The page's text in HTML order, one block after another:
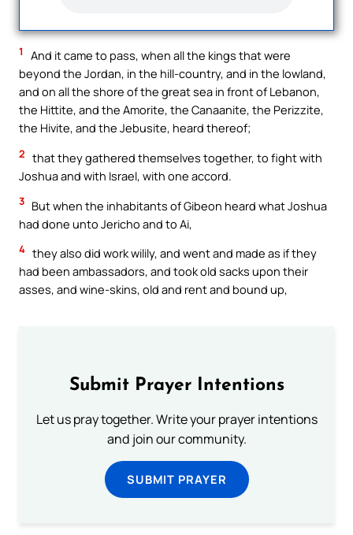
1
And it came to pass, when all the kings that were
beyond the Jordan, in the hill-country, and in the lowland,
and on all the shore of the great sea in front of Lebanon,
the Hittite, and the Amorite, the Canaanite, the Perizzite,
the Hivite, and the Jebusite, heard thereof;
2 that they gathered themselves together, to fight with
Joshua and with Israel, with one accord.
3 But when the inhabitants of Gibeon heard what Joshua
had done unto Jericho and to Ai,
4 they also did work wilily, and went and made as if they
had been ambassadors, and took old sacks upon their
asses, and wine-skins, old and rent and bound up,
Submit Prayer Intentions
Let us pray together. Write your prayer intentions
and join our community.
SUBMIT PRAYER